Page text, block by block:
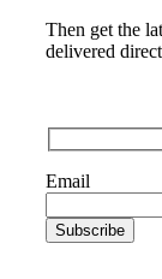
Then get the
delivered
Email